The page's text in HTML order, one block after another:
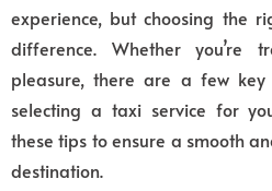
experience, but choosing the
difference. Whether you’re
pleasure, there are a few
selecting a taxi service for
these tips to ensure a smooth
destination.